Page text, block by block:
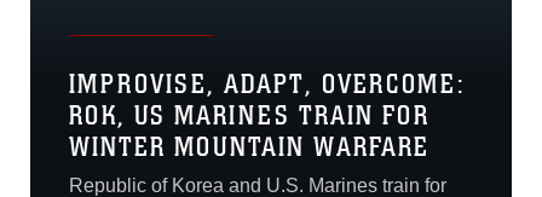
IMPROVISE, ADAPT, OVERCOME:
ROK, US MARINES TRAIN FOR
WINTER MOUNTAIN WARFARE
Republic of Korea and U.S. Marines train for